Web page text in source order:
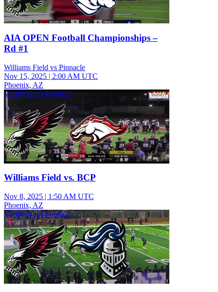
AIA OPEN Football Championships –
Rd #1
Williams Field vs Pinnacle
Nov 15, 2025 | 2:00 AM UTC
Phoenix, AZ
Varsity Boys Football
Williams Field vs. BCP
Nov 8, 2025 | 1:50 AM UTC
Phoenix, AZ
Varsity Boys Football